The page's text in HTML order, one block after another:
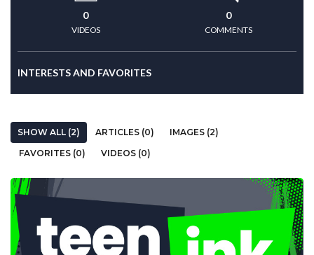
0
VIDEOS
0
COMMENTS
INTERESTS AND FAVORITES
SHOW ALL (2) ARTICLES (0)
IMAGES (2)
FAVORITES (0)
VIDEOS (0)